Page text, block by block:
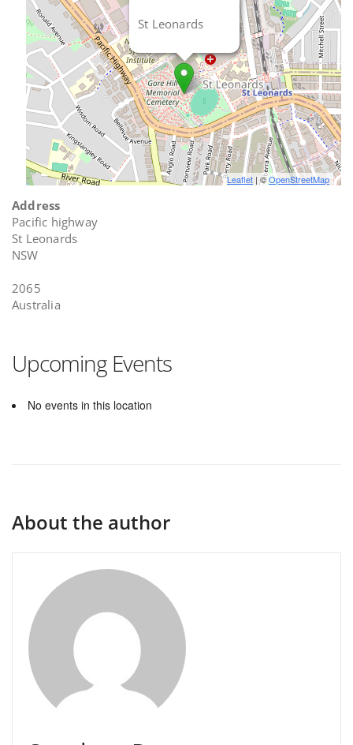
St Leonards
Leaflet | ©OpenStreetMap
Address
Pacific highway
St Leonards
NSW
2065
Australia
Upcoming Events
No events in this location
About the author